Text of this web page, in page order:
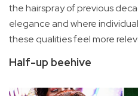
the hairspray of previous
elegance and where
these qualities feel more
Half-up beehive